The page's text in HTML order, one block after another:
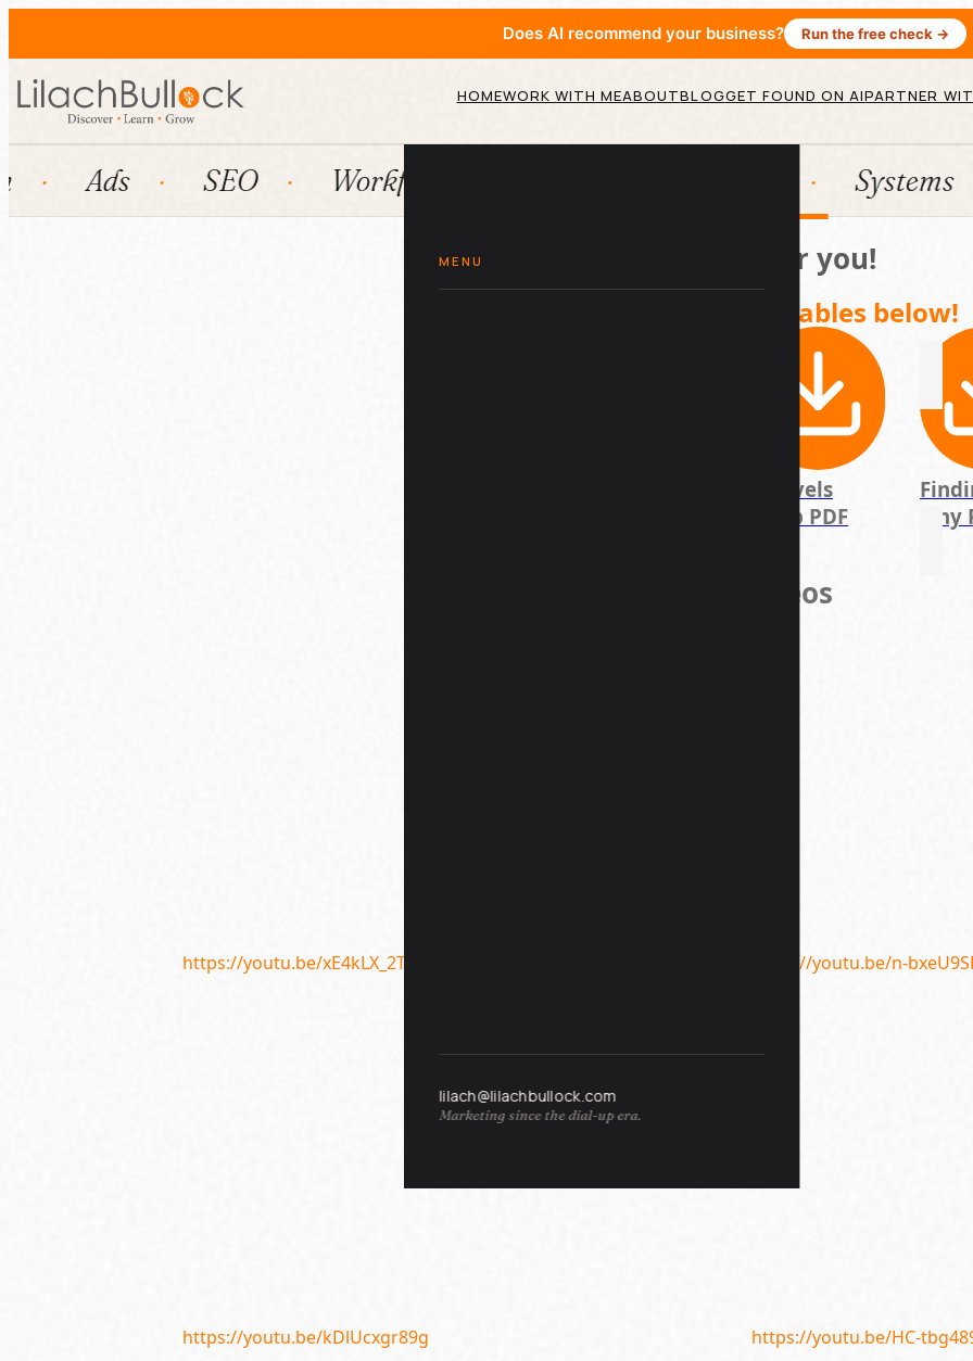
Does AI recommend your business? Run the free check →
HOMEWORK WITH MEABOUTBLOGGET FOUND ON AIPARTNER
MENU
lilach@lilachbullock.com
Marketing since the dial-up era.
Ads SEO Workflow automation Systems
Here's a gift for you!
Access your downloadables below!
7 Levels
Deep PDF
why
Course Videos
https://youtu.be/xE4kLX_2THU https://youtu.be/n-
https://youtu.be/kDlUcxgr89g https://youtu.be/HC-